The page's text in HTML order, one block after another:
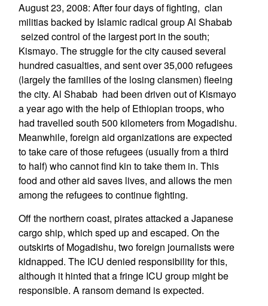
August 23, 2008: After four days of fighting, clan
militias backed by Islamic radical group Al Shabab
seized control of the largest port in the south;
Kismayo. The struggle for the city caused several
hundred casualties, and sent over 35,000 refugees
(largely the families of the losing clansmen) fleeing
the city. Al Shabab had been driven out of Kismayo
a year ago with the help of Ethiopian troops, who
had travelled south 500 kilometers from Mogadishu.
Meanwhile, foreign aid organizations are expected
to take care of those refugees (usually from a third
to half) who cannot find kin to take them in. This
food and other aid saves lives, and allows the men
among the refugees to continue fighting.
Off the northern coast, pirates attacked a Japanese
cargo ship, which sped up and escaped. On the
outskirts of Mogadishu, two foreign journalists were
kidnapped. The ICU denied responsibility for this,
although it hinted that a fringe ICU group might be
responsible. A ransom demand is expected.